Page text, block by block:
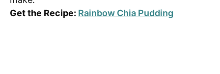
Get the Recipe: Rainbow Chia Pudding